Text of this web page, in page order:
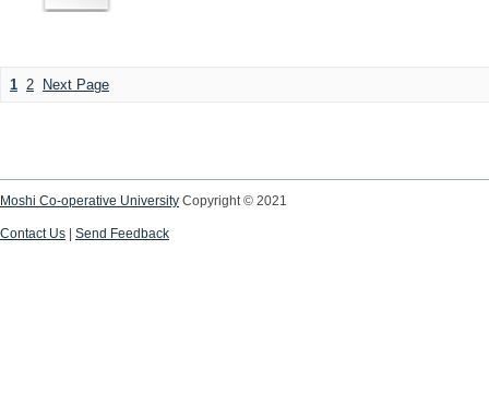
1 2 Next Page
Moshi Co-operative University Copyright © 2021
Contact Us Send Feedback